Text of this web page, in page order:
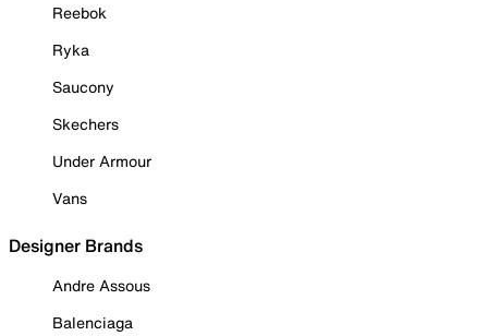
Reebok
Ryka
Saucony
Skechers
Under Armour
Vans
Designer Brands
Andre Assous
Balenciaga